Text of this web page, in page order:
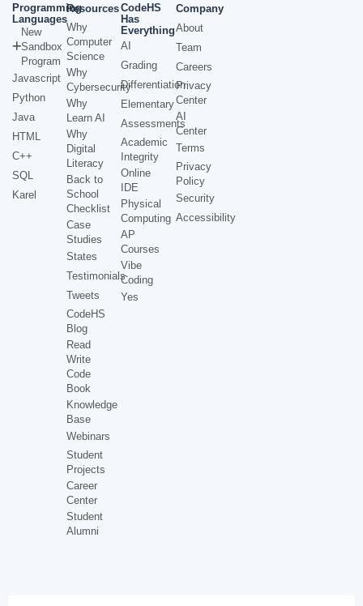
Programming
Languages
New
Sandbox
Program
Javascript
Python
Java
HTML
C++
SQL
Karel
Resources
Why
Computer
Science
Why
Cybersecurity
Why
Learn AI
Why
Digital
Literacy
Back to
School
Checklist
Case
Studies
States
Testimonials
Tweets
CodeHS
Blog
Read
Write
Code
Book
Knowledge
Base
Webinars
Student
Projects
Career
Center
Student
Alumni
CodeHS
Has
Everything
AI
Grading
Differentiation
Elementary
Assessments
Academic
Integrity
Online
IDE
Physical
Computing
AP
Courses
Vibe
Coding
Yes
Company
About
Team
Careers
Privacy
Center
AI
Center
Terms
Privacy
Policy
Security
Accessibility